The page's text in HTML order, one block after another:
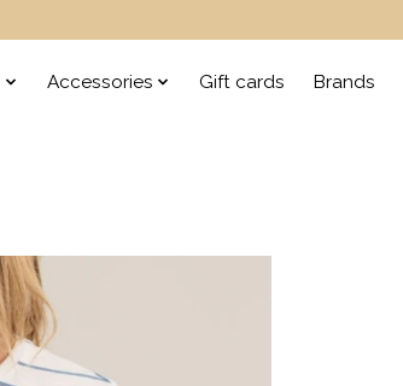
Accessories Gift cards Brands